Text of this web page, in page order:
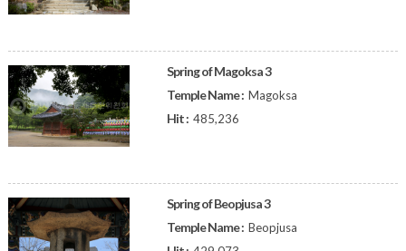
Spring of Magoksa 3
Temple Name : Magoksa
Hit : 485,236
Spring of Beopjusa 3
Temple Name : Beopjusa